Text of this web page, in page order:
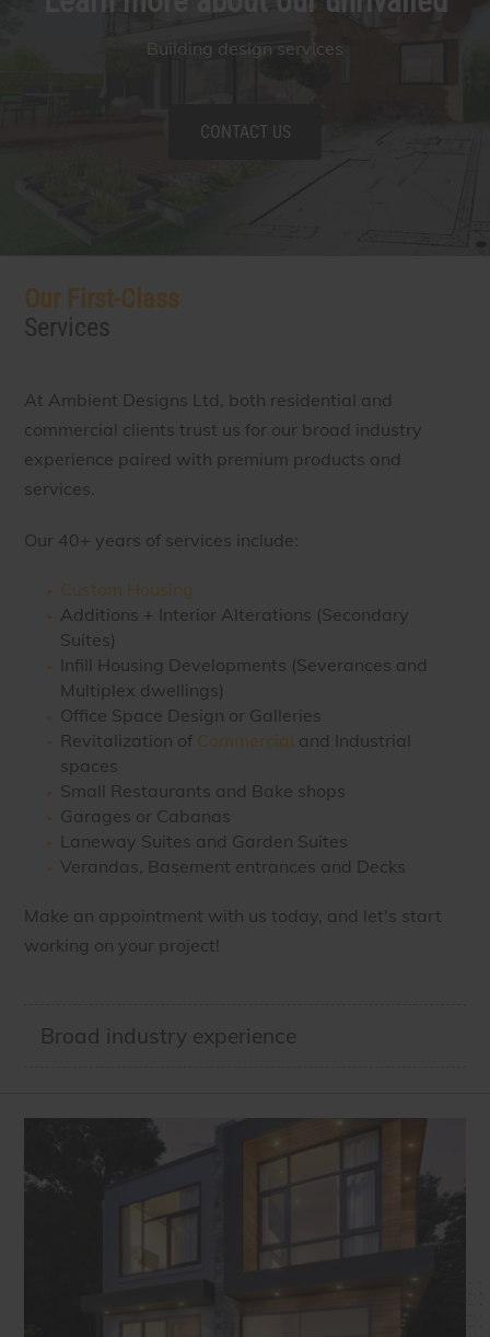
Building design services
CONTACT US
Our First-Class
Services
At Ambient Designs Ltd, both residential and
commercial clients trust us for our broad industry
experience paired with premium products and
services.
Our 40+ years of services include:
Custom Housing
Additions + Interior Alterations (Secondary
Suites)
Infill Housing Developments (Severances and
Multiplex dwellings)
Office Space Design or Galleries
Revitalization of Commercial and Industrial
spaces
Small Restaurants and Bake shops
Garages or Cabanas
Laneway Suites and Garden Suites
Verandas, Basement entrances and Decks
Make an appointment with us today, and let's start
working on your project!
Broad industry experience